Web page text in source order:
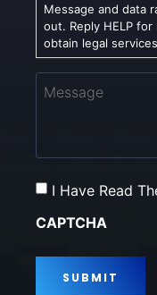
Message and data
out. Reply HELP
obtain legal
Message
Consent
I Have Read
CAPTCHA